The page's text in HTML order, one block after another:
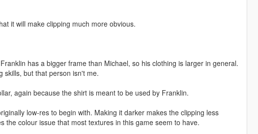
it will make clipping much more obvious.
has a bigger frame than Michael, so his clothing is larger in general.
skills, but that person isn't me.
again because the shirt is meant to be used by Franklin.
low-res to begin with. Making it darker makes the clipping less
the colour issue that most textures in this game seem to have.